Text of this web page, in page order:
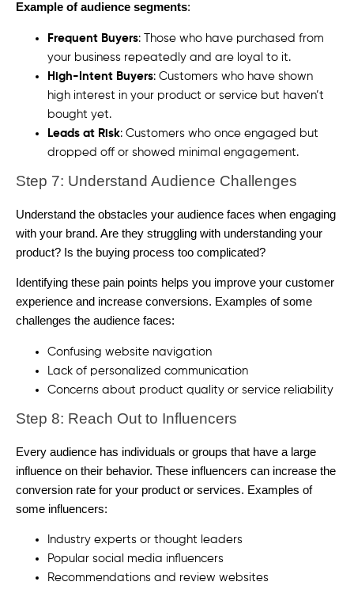
Example of audience segments:
Frequent Buyers: Those who have purchased from
your business repeatedly and are loyal to it.
High-Intent Buyers: Customers who have shown
high interest in your product or service but haven’t
bought yet.
Leads at Risk: Customers who once engaged but
dropped off or showed minimal engagement.
Step 7: Understand Audience Challenges
Understand the obstacles your audience faces when engaging
with your brand. Are they struggling with understanding your
product? Is the buying process too complicated?
Identifying these pain points helps you improve your customer
experience and increase conversions. Examples of some
challenges the audience faces:
Confusing website navigation
Lack of personalized communication
Concerns about product quality or service reliability
Step 8: Reach Out to Influencers
Every audience has individuals or groups that have a large
influence on their behavior. These influencers can increase the
conversion rate for your product or services. Examples of
some influencers:
Industry experts or thought leaders
Popular social media influencers
Recommendations and review websites